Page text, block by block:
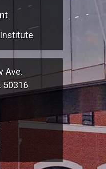
Ave.
50316